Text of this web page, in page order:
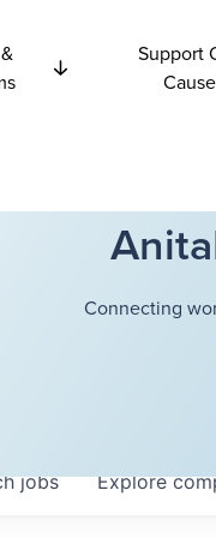
Support
Cause
Connecting
jobs Explore